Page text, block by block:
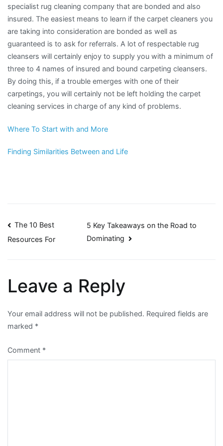
specialist rug cleaning company that are bonded and also
insured. The easiest means to learn if the carpet cleaners you
are taking into consideration are bonded as well as
guaranteed is to ask for referrals. A lot of respectable rug
cleansers will certainly enjoy to supply you with a minimum of
three to 4 names of insured and bound carpeting cleansers.
By doing this, if a trouble emerges with one of their
carpetings, you will certainly not be left holding the carpet
cleaning services in charge of any kind of problems.
Where To Start with and More
Finding Similarities Between and Life
Post
The 10 Best
Resources For
5 Key Takeaways on the Road to
Dominating
Leave a Reply
Your email address will not be published. Required fields are
marked *
Comment *